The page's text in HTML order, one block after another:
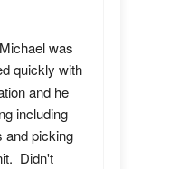
Michael was
quickly with
and he
including
and picking
Didn't